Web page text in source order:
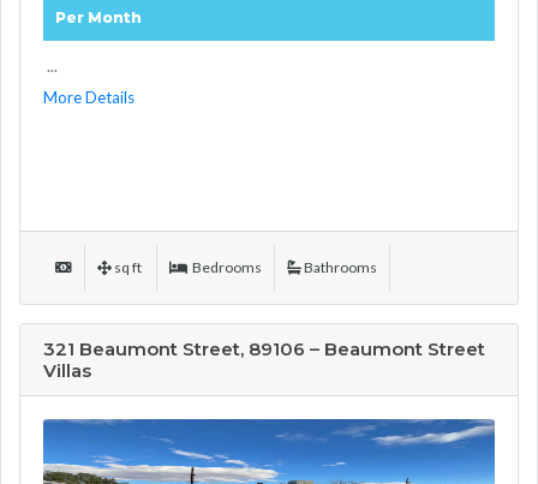
Per Month
...
More Details
sq ft Bedrooms Bathrooms
321 Beaumont Street, 89106 – Beaumont Street
Villas